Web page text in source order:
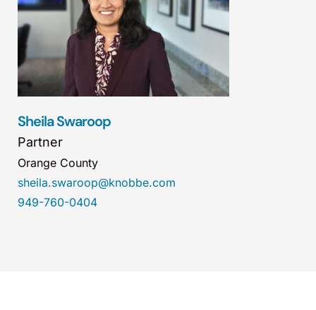
Sheila Swaroop
Partner
Orange County
sheila.swaroop@knobbe.com
949-760-0404